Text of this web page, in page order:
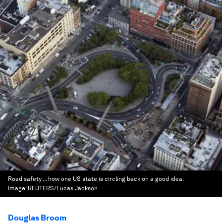
Road safety ... how one US state is circling back on a good idea.
Image: REUTERS/Lucas Jackson
Douglas Broom